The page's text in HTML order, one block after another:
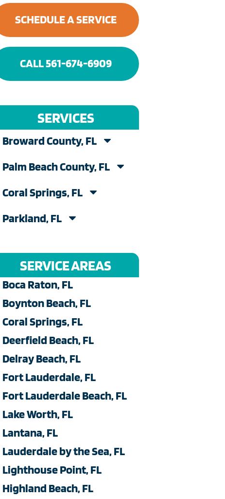
SCHEDULE A SERVICE
CALL 561-674-6909
SERVICES
Broward County, FL
Palm Beach County, FL
Coral Springs, FL
Parkland, FL
SERVICE AREAS
Boca Raton, FL
Boynton Beach, FL
Coral Springs, FL
Deerfield Beach, FL
Delray Beach, FL
Fort Lauderdale, FL
Fort Lauderdale Beach, FL
Lake Worth, FL
Lantana, FL
Lauderdale by the Sea, FL
Lighthouse Point, FL
Highland Beach, FL